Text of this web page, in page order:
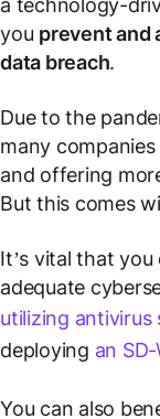
a technology-
you prevent and
data breach.
Due to the
many
and offering
But this comes
It’s vital that
adequate
utilizing antivirus
deploying an
You can also